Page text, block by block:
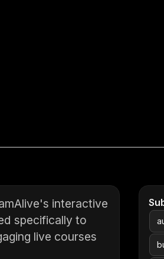
interactive
specifically to
live courses